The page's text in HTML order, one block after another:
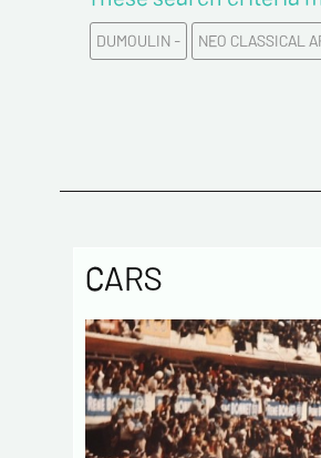
DUMOULIN - NEO CLASSICAL
CARS